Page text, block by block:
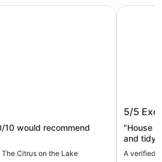
would recommend
Citrus on the Lake
5/5
"House
and tidy.
did have
A verified
Retreat